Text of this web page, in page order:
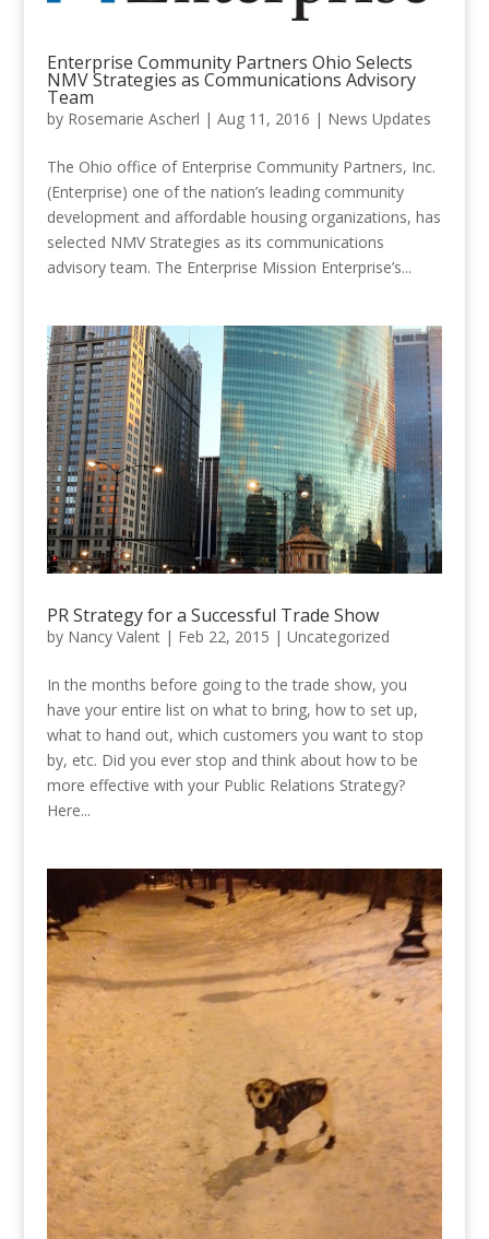
Enterprise Community Partners Ohio Selects
NMV Strategies as Communications Advisory
Team
by Rosemarie Ascherl | Aug 11, 2016 | News Updates
The Ohio office of Enterprise Community Partners, Inc.
(Enterprise) one of the nation’s leading community
development and affordable housing organizations, has
selected NMV Strategies as its communications
advisory team. The Enterprise Mission Enterprise’s...
PR Strategy for a Successful Trade Show
by Nancy Valent| Feb 22, 2015 | Uncategorized
In the months before going to the trade show, you
have your entire list on what to bring, how to set up,
what to hand out, which customers you want to stop
by, etc. Did you ever stop and think about how to be
more effective with your Public Relations Strategy?
Here...